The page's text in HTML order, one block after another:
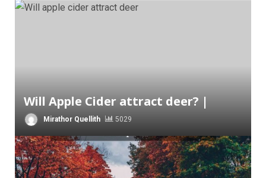
Will Apple Cider attract deer? |
Mirathor Quellith 5029